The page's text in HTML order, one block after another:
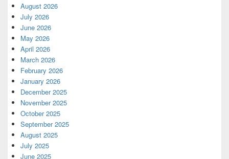
August 2026
July 2026
June 2026
May 2026
April 2026
March 2026
February 2026
January 2026
December 2025
November 2025
October 2025
September 2025
August 2025
July 2025
June 2025